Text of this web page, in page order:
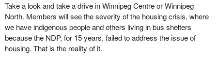
Take a look and take a drive in Winnipeg Centre or Winnipeg
North. Members will see the severity of the housing crisis, where
we have indigenous people and others living in bus shelters
because the NDP, for 15 years, failed to address the issue of
housing. That is the reality of it.